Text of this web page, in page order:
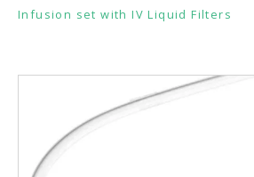
Infusion set with IV Liquid Filters